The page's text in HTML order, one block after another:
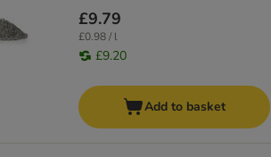
£9.79
£0.98 / l
£9.20
Add to basket